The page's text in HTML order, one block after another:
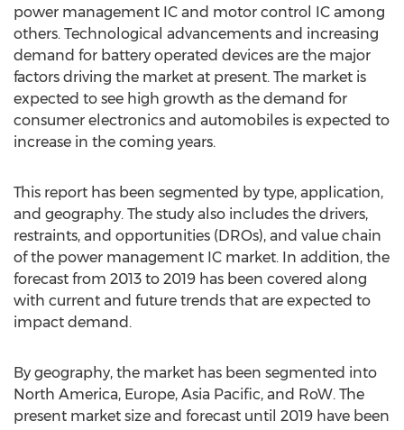
power management IC and motor control IC among
others. Technological advancements and increasing
demand for battery operated devices are the major
factors driving the market at present. The market is
expected to see high growth as the demand for
consumer electronics and automobiles is expected to
increase in the coming years.
This report has been segmented by type, application,
and geography. The study also includes the drivers,
restraints, and opportunities (DROs), and value chain
of the power management IC market. In addition, the
forecast from 2013 to 2019 has been covered along
with current and future trends that are expected to
impact demand.
By geography, the market has been segmented into
North America, Europe, Asia Pacific, and RoW. The
present market size and forecast until 2019 have been